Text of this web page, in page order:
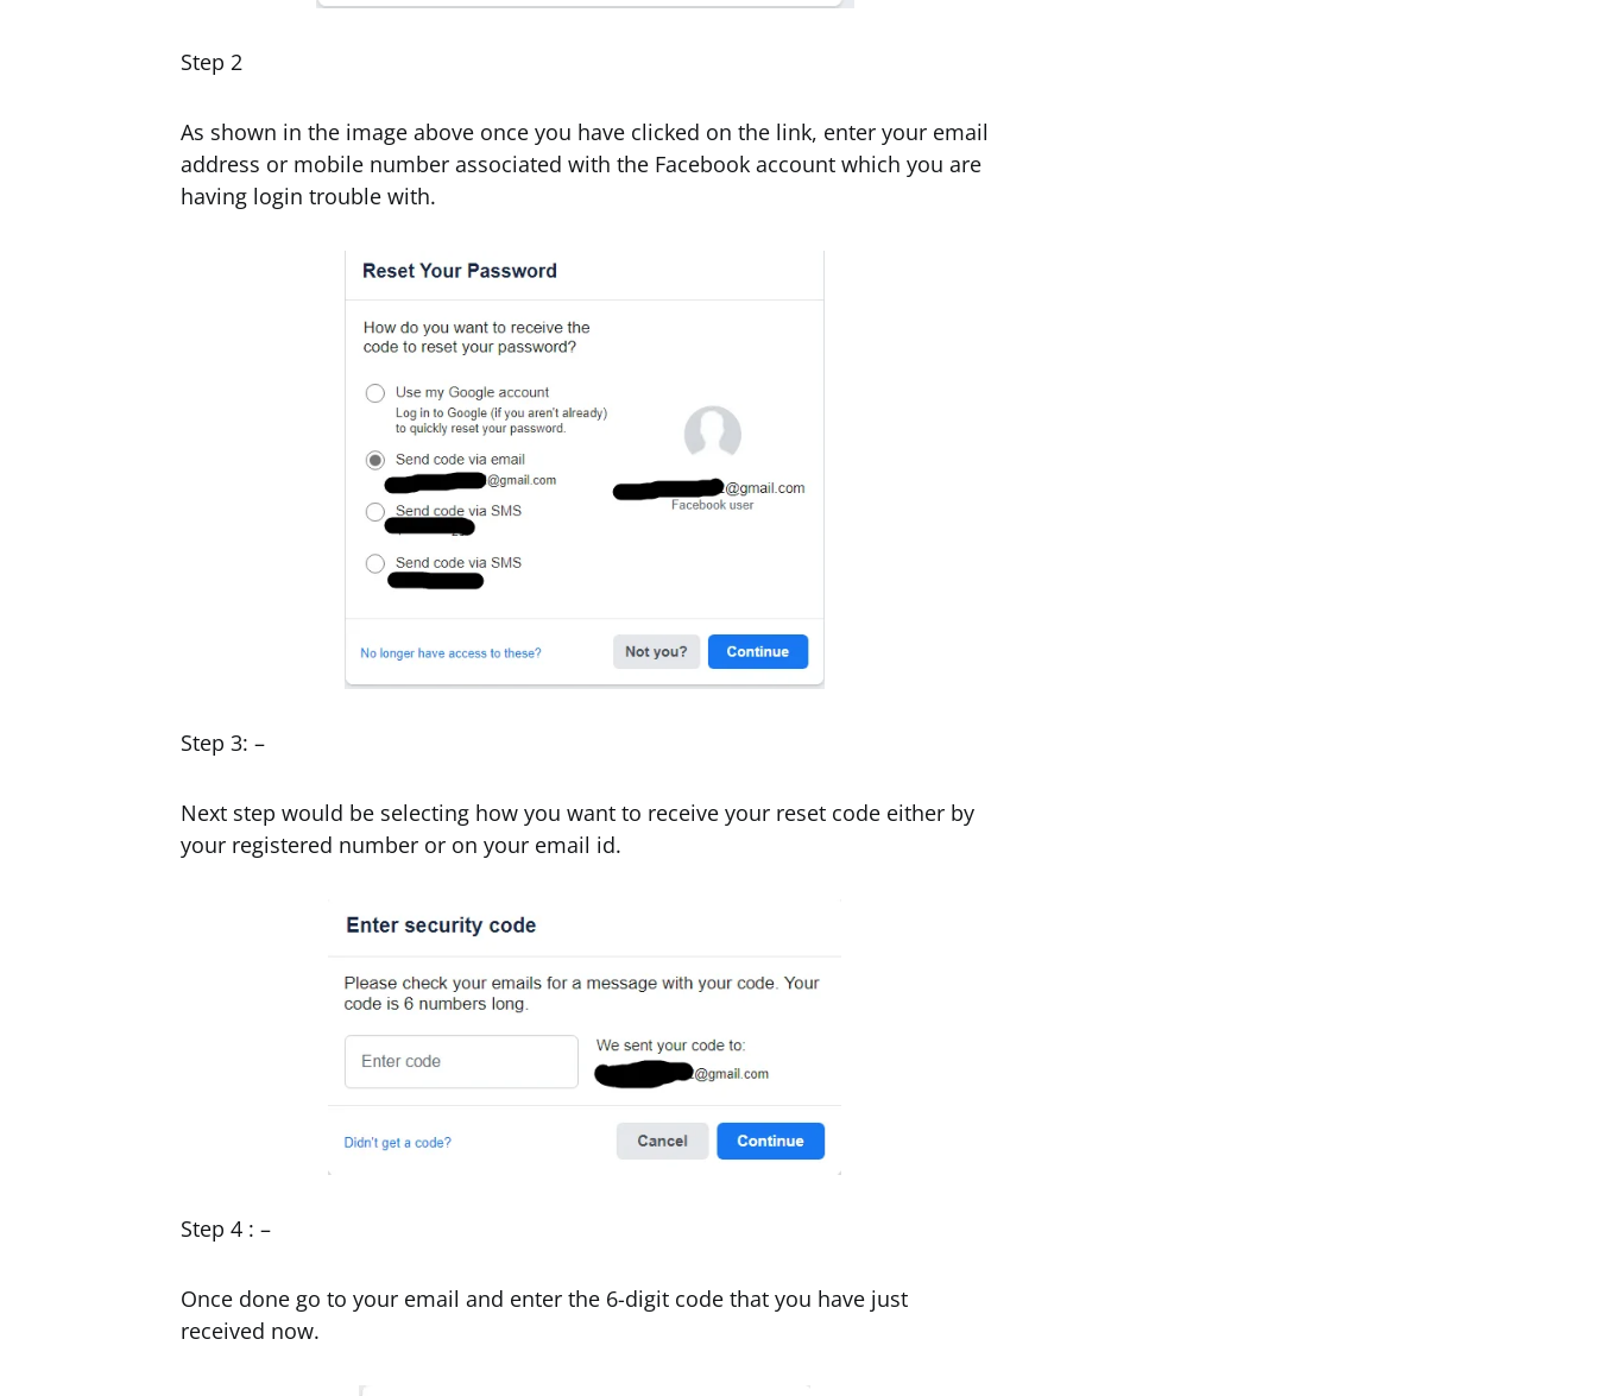
Step 2
As shown in the image above once you have clicked on the link, enter your email
address or mobile number associated with the Facebook account which you are
having login trouble with.
Step 3: –
Next step would be selecting how you want to receive your reset code either by
your registered number or on your email id.
Step 4 : –
Once done go to your email and enter the 6-digit code that you have just
received now.